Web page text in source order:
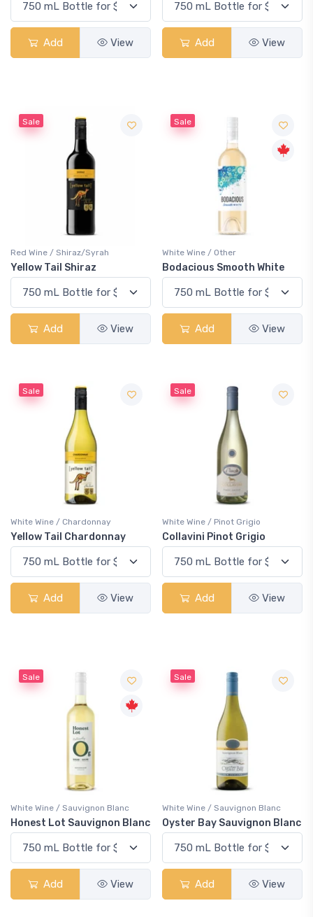
Add View Add View
Sale
Red Wine / Shiraz/Syrah
Yellow Tail Shiraz
Add View
Sale
White Wine / Other
Bodacious Smooth White
Add View
Sale
White Wine / Chardonnay
Yellow Tail Chardonnay
Add View
Sale
White Wine / Pinot Grigio
Collavini Pinot Grigio
Add View
Sale
White Wine / Sauvignon Blanc
Honest Lot Sauvignon Blanc
Add View
Sale
White Wine / Sauvignon Blanc
Oyster Bay Sauvignon Blanc
Add View